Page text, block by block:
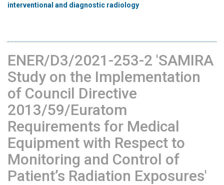
interventional and diagnostic radiology
ENER/D3/2021-253-2 'SAMIRA
Study on the Implementation
of Council Directive
2013/59/Euratom
Requirements for Medical
Equipment with Respect to
Monitoring and Control of
Patient’s Radiation Exposures'